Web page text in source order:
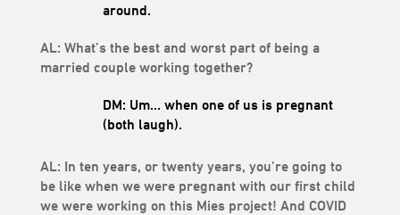
around.
AL: What’s the best and worst part of being a
married couple working together?
DM: Um… when one of us is pregnant
(both laugh).
AL: In ten years, or twenty years, you’re going to
be like when we were pregnant with our first child
we were working on this Mies project! And COVID